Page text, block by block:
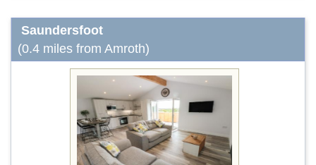
Saundersfoot
(0.4 miles from Amroth)